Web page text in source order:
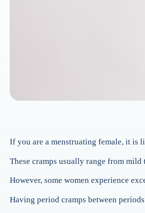
If you are a menstruating female, it is
These cramps usually range from
However, some women experience
Having period cramps between